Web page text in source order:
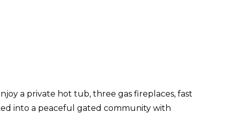
a private hot tub, three gas fireplaces, fast
into a peaceful gated community with